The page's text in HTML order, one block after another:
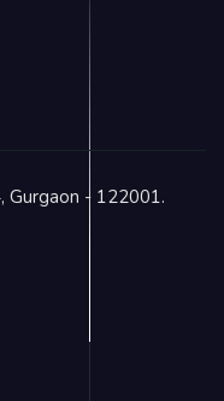
Gurgaon - 122001.